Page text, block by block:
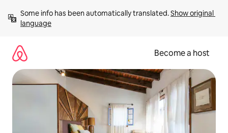
content
Some info has been automatically translated. Show original
language
Become a host